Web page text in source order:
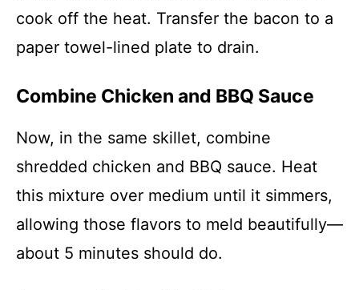
cook off the heat. Transfer the bacon to a
paper towel-lined plate to drain.
Combine Chicken and BBQ Sauce
Now, in the same skillet, combine
shredded chicken and BBQ sauce. Heat
this mixture over medium until it simmers,
allowing those flavors to meld beautifully—
about 5 minutes should do.